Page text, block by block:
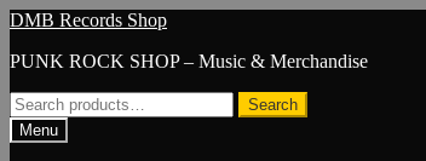
Skip
navigation
Skip
content
DMB Records Shop
PUNK ROCK SHOP – Music & Merchandise
Search
for:
Search
Menu